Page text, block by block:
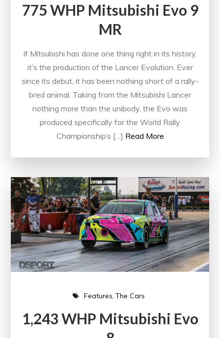
775 WHP Mitsubishi Evo 9
MR
If Mitsubishi has done one thing right in its history,
it’s the production of the Lancer Evolution. Ever
since its debut, it has been nothing short of a rally-
bred animal. Taking from the Mitsubishi Lancer
nothing more than the unibody, the Evo was
produced specifically for the World Rally
Championship’s […] Read More
Features The Cars
1,243 WHP Mitsubishi Evo